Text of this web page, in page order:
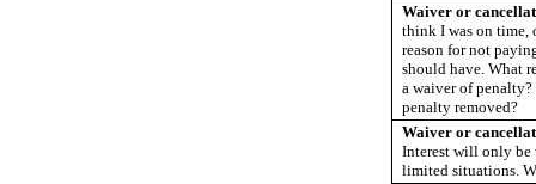
Waiver or
think I was on time,
reason for not
should have. What
a waiver of penalty?
penalty removed?
Waiver or
Interest will only be
limited situations.